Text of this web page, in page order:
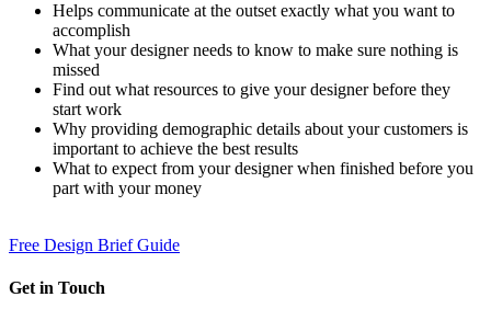
Helps communicate at the outset exactly what you want to
accomplish
What your designer needs to know to make sure nothing is
missed
Find out what resources to give your designer before they
start work
Why providing demographic details about your customers is
important to achieve the best results
What to expect from your designer when finished before you
part with your money
Free Design Brief Guide
Get in Touch